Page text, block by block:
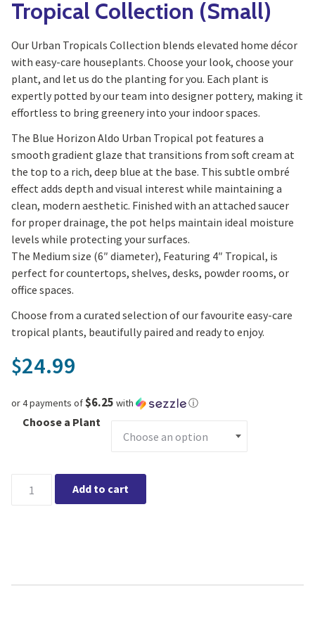
Tropical Collection (Small)
Our Urban Tropicals Collection blends elevated home décor
with easy-care houseplants. Choose your look, choose your
plant, and let us do the planting for you. Each plant is
expertly potted by our team into designer pottery, making it
effortless to bring greenery into your indoor spaces.
The Blue Horizon Aldo Urban Tropical pot features a
smooth gradient glaze that transitions from soft cream at
the top to a rich, deep blue at the base. This subtle ombré
effect adds depth and visual interest while maintaining a
clean, modern aesthetic. Finished with an attached saucer
for proper drainage, the pot helps maintain ideal moisture
levels while protecting your surfaces.
The Medium size (6″ diameter), Featuring 4″ Tropical, is
perfect for countertops, shelves, desks, powder rooms, or
office spaces.
Choose from a curated selection of our favourite easy-care
tropical plants, beautifully paired and ready to enjoy.
$24.99
or 4 payments of$6.25 with ⓘ
Choose a Plant
Blue Horizon Aldo Urban Tropical Collection (Small) quantity
Add to cart